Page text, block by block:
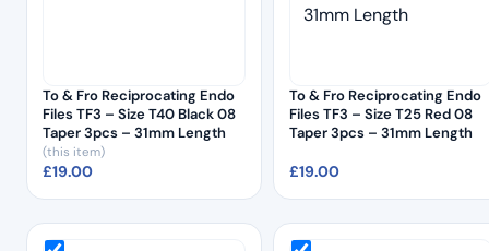
To & Fro Reciprocating Endo
Files TF3 – Size T40 Black 08
Taper 3pcs – 31mm Length
(this item)
£19.00
To & Fro Reciprocating Endo
Files TF3 – Size T25 Red 08
Taper 3pcs – 31mm Length
£19.00